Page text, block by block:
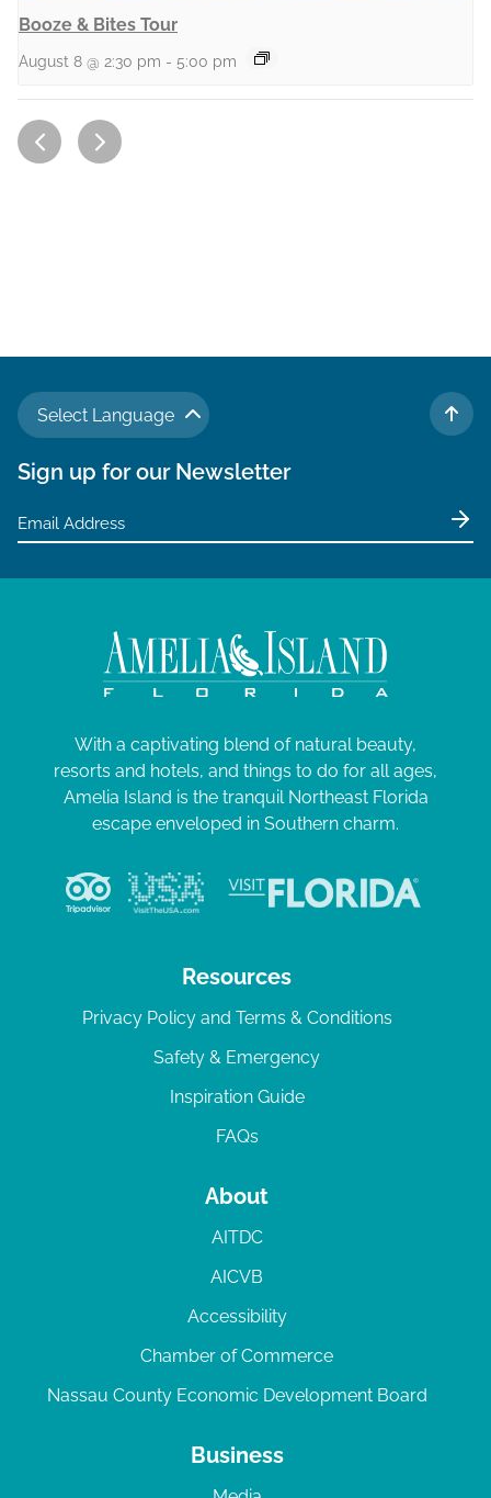
Booze & Bites Tour
August 8 @ 2:30 pm - 5:00 pm
Select Language
TO
Sign up for our Newsletter
With a captivating blend of natural beauty,
resorts and hotels, and things to do for all ages,
Amelia Island is the tranquil Northeast Florida
escape enveloped in Southern charm.
Resources
Privacy Policy and Terms & Conditions
Safety & Emergency
Inspiration Guide
FAQs
About
AITDC
AICVB
Accessibility
Chamber of Commerce
Nassau County Economic Development Board
Business